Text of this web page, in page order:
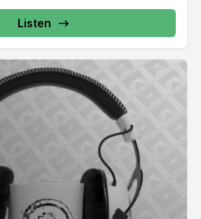
Listen